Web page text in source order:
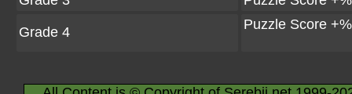
Grade 4 Puzzle Score +%